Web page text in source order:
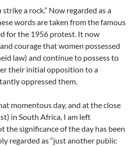
a rock.” Now regarded as a
words are taken from the famous
for the 1956 protest. It now
courage that women possessed
law) and continue to possess to
their initial opposition to a
oppressed them.
momentous day, and at the close
in South Africa, I am left
the significance of the day has been
regarded as “just another public